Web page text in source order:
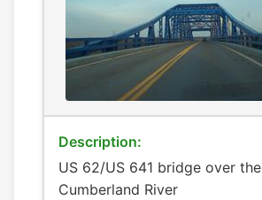
Description:
US 62/US 641 bridge over the
Cumberland River